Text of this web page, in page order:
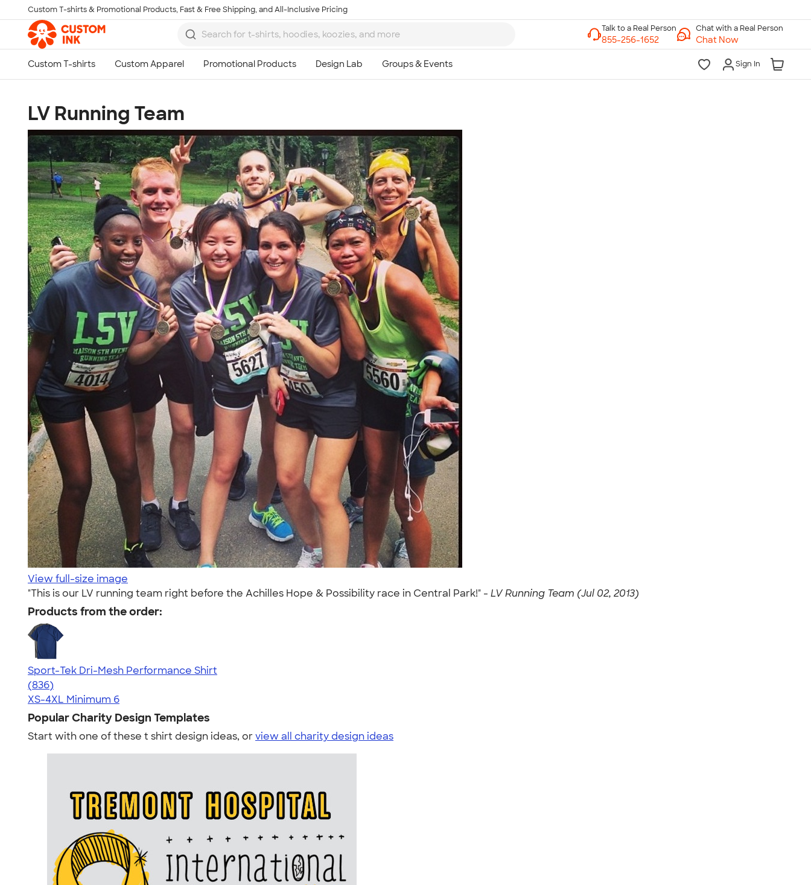
Skip to main content
Custom T-shirts & Promotional Products, Fast & Free Shipping, and All-Inclusive Pricing
Chat with a Real Person
Chat Now
Sign In
LV Running Team
View full-size image
"This is our LV running team right before the Achilles Hope & Possibility race in Central Park!" - LV Running Team (Jul 02, 2013)
Products from the order:
Sport-Tek Dri-Mesh Performance Shirt
4.53
836
(836)
XS-4XL Minimum 6
Popular Charity Design Templates
Start with one of these t shirt design ideas, orview all charity design ideas